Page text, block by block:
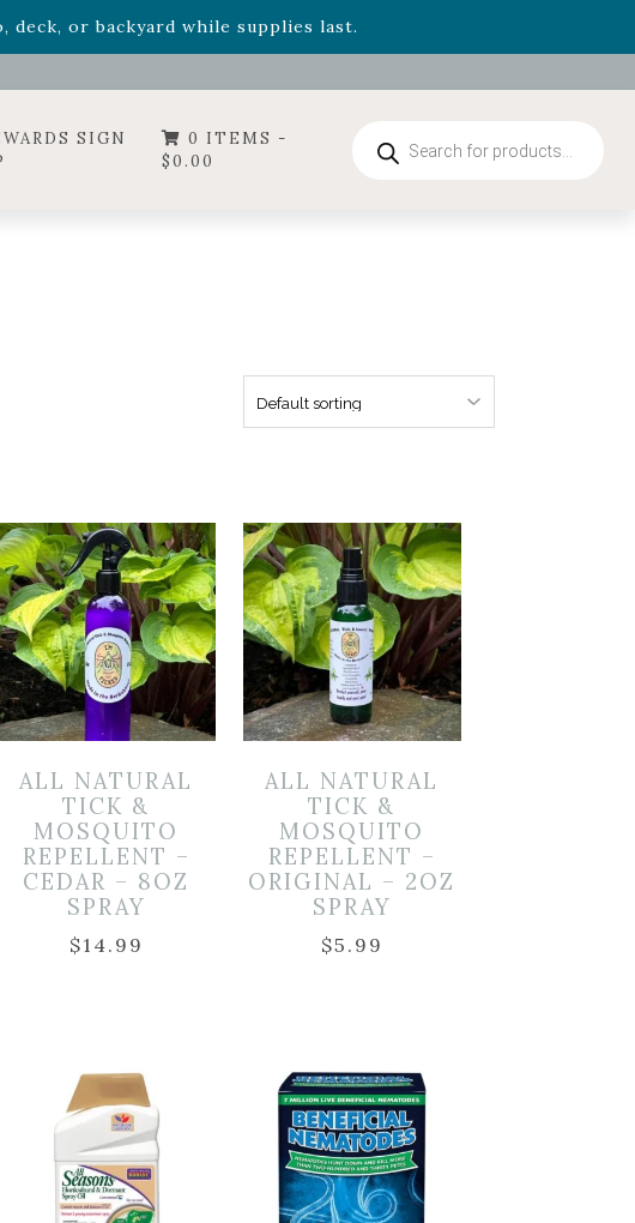
deck, or backyard while supplies last.
versionSummer's Crown, now available through August 22nd.
SIGN
0 ITEMS -
$0.00
search
ALL NATURAL
TICK &
MOSQUITO
REPELLENT –
CEDAR – 8OZ
SPRAY
$14.99
ALL NATURAL
TICK &
MOSQUITO
REPELLENT –
ORIGINAL – 2OZ
SPRAY
$5.99